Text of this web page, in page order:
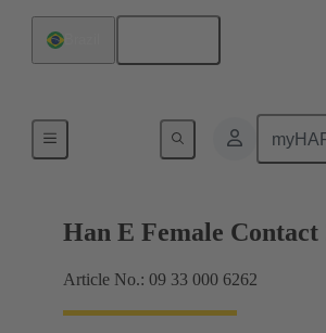
Han E Female Contact
Article No.: 09 33 000 6262